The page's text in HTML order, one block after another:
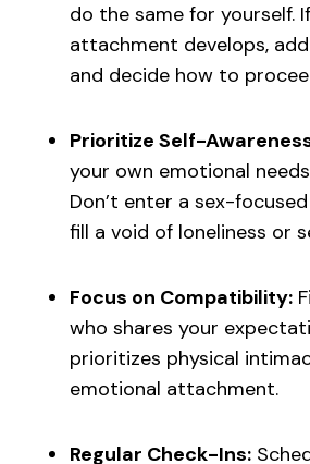
do the same for yourself.
attachment develops,
and decide how to
Prioritize Self-
your own emotional
Don’t enter a sex-
fill a void of loneliness or
Focus on Compatibility:
who shares your
prioritizes physical
emotional attachment.
Regular Check-Ins: